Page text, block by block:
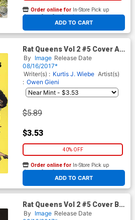
ADD TO CART
Order online for In-Store Pick up
At any of our four locations
Rat Queens Vol 2 #5 Cover A
Regular Owen Gieni Cover
By Image Release Date
08/16/2017*
Writer(s) : Kurtis J. Wiebe Artist(s)
: Owen Gieni
$5.89
$3.53
40% OFF
ADD TO CART
Order online for In-Store Pick up
At any of our four locations
Rat Queens Vol 2 #5 Cover B
Variant Photo Cover
By Image Release Date